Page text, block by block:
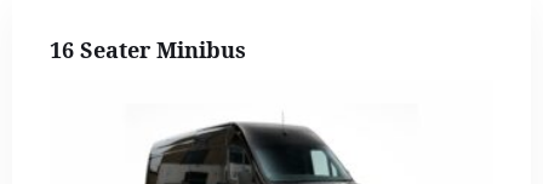
16 Seater Minibus